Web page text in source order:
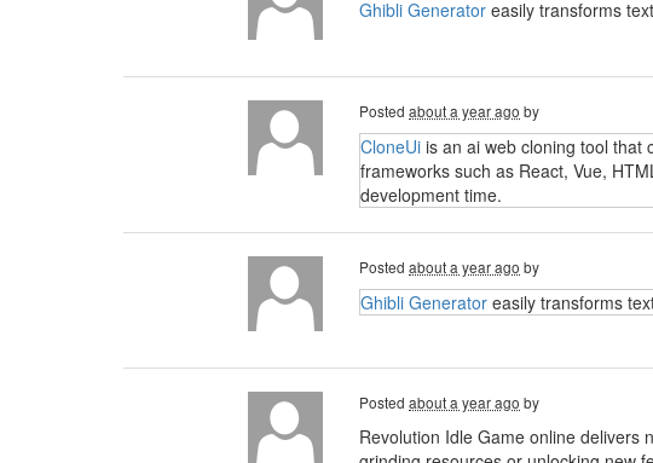
Ghibli Generator easily transforms
Posted about a year ago by
CloneUi is an ai web cloning tool that
frameworks such as React, Vue,
development time.
Posted about a year ago by
Ghibli Generator easily transforms
Posted about a year ago by
Revolution Idle Game online delivers